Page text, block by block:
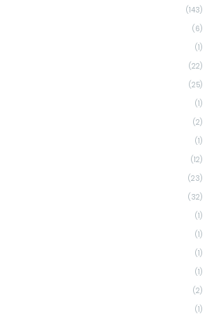
(143)
(6)
(1)
(22)
(25)
(1)
(2)
(1)
(12)
(23)
(32)
(1)
(1)
(1)
(1)
(2)
(1)